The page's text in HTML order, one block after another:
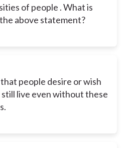
of people . What is
above statement?
people desire or wish
still live even without these